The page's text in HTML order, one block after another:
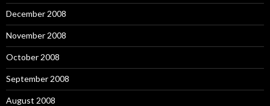
December 2008
November 2008
October 2008
September 2008
August 2008